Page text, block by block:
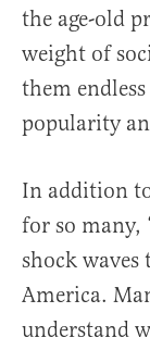
the age-old
weight of
them
popularity
In addition
for so many,
shock
America.
understand